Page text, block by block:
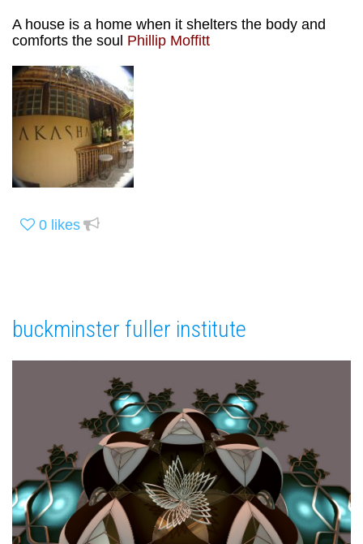
A house is a home when it shelters the body and
comforts the soul Phillip Moffitt
0 likes
buckminster fuller institute